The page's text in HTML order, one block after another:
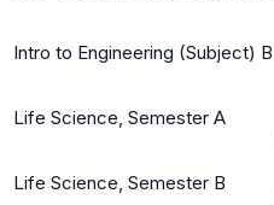
Intro to Engineering (Subject) B
Life Science, Semester A
Life Science, Semester B